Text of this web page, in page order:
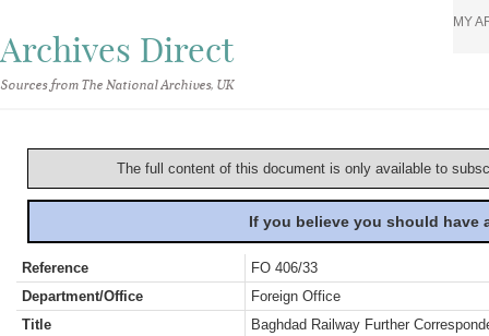
Archives Direct
Sources from The National Archives, UK
MY
The full content of this document is only available to
If you believe you should
Reference
FO 406/33
Department/Office
Foreign Office
Title
Baghdad Railway Further